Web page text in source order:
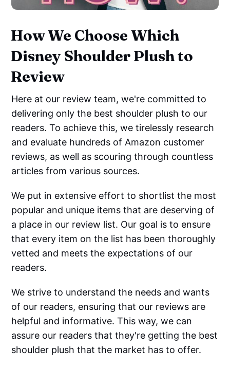
How We Choose Which
Disney Shoulder Plush to
Review
Here at our review team, we're committed to
delivering only the best shoulder plush to our
readers. To achieve this, we tirelessly research
and evaluate hundreds of Amazon customer
reviews, as well as scouring through countless
articles from various sources.
We put in extensive effort to shortlist the most
popular and unique items that are deserving of
a place in our review list. Our goal is to ensure
that every item on the list has been thoroughly
vetted and meets the expectations of our
readers.
We strive to understand the needs and wants
of our readers, ensuring that our reviews are
helpful and informative. This way, we can
assure our readers that they're getting the best
shoulder plush that the market has to offer.